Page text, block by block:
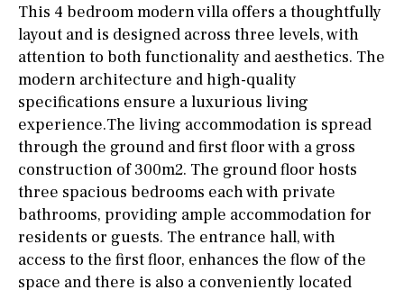
This 4 bedroom modern villa offers a thoughtfully
layout and is designed across three levels, with
attention to both functionality and aesthetics. The
modern architecture and high-quality
specifications ensure a luxurious living
experience.The living accommodation is spread
through the ground and first floor with a gross
construction of 300m2. The ground floor hosts
three spacious bedrooms each with private
bathrooms, providing ample accommodation for
residents or guests. The entrance hall, with
access to the first floor, enhances the flow of the
space and there is also a conveniently located